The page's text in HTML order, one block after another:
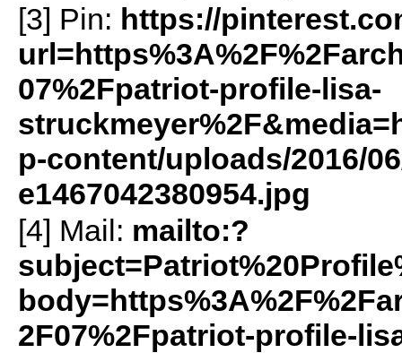
[3] Pin: https://
07%2Fpatriot-profile-lisa-
p-content/uploads/2016/
e1467042380954.jpg
[4] Mail: mailto:?
2F07%2Fpatriot-profile-